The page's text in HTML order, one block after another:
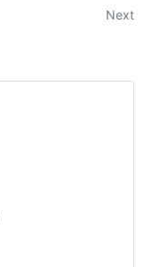
Next